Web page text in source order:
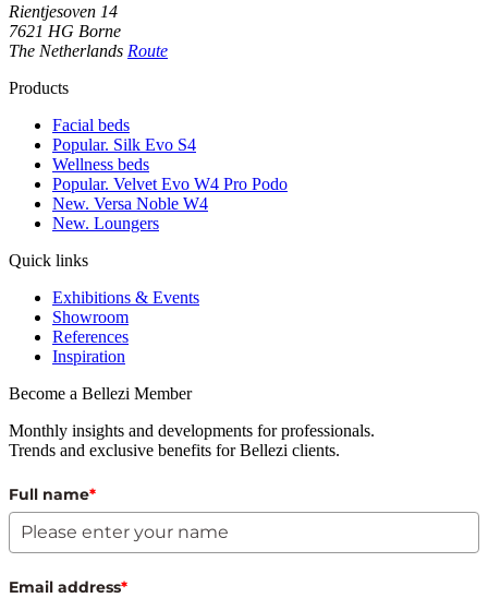
Rientjesoven 14
7621 HG Borne
The Netherlands Route
Products
Facial beds
Popular. Silk Evo S4
Wellness beds
Popular. Velvet Evo W4 Pro Podo
New. Versa Noble W4
New. Loungers
Quick links
Exhibitions & Events
Showroom
References
Inspiration
Become a Bellezi Member
Monthly insights and developments for professionals.
Trends and exclusive benefits for Bellezi clients.
Full name*
Email address*